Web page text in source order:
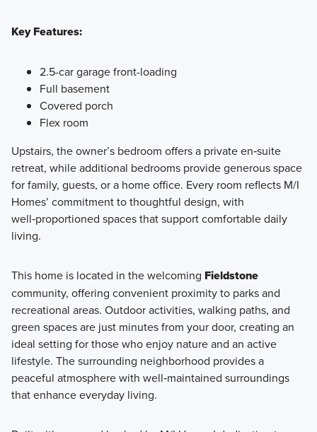
Key Features:
2.5-car garage front-loading
Full basement
Covered porch
Flex room
Upstairs, the owner’s bedroom offers a private en‑suite
retreat, while additional bedrooms provide generous space
for family, guests, or a home office. Every room reflects M/I
Homes’ commitment to thoughtful design, with
well‑proportioned spaces that support comfortable daily
living.
This home is located in the welcoming Fieldstone
community, offering convenient proximity to parks and
recreational areas. Outdoor activities, walking paths, and
green spaces are just minutes from your door, creating an
ideal setting for those who enjoy nature and an active
lifestyle. The surrounding neighborhood provides a
peaceful atmosphere with well‑maintained surroundings
that enhance everyday living.